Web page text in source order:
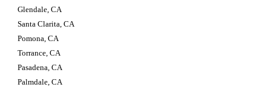
Glendale, CA
Santa Clarita, CA
Pomona, CA
Torrance, CA
Pasadena, CA
Palmdale, CA